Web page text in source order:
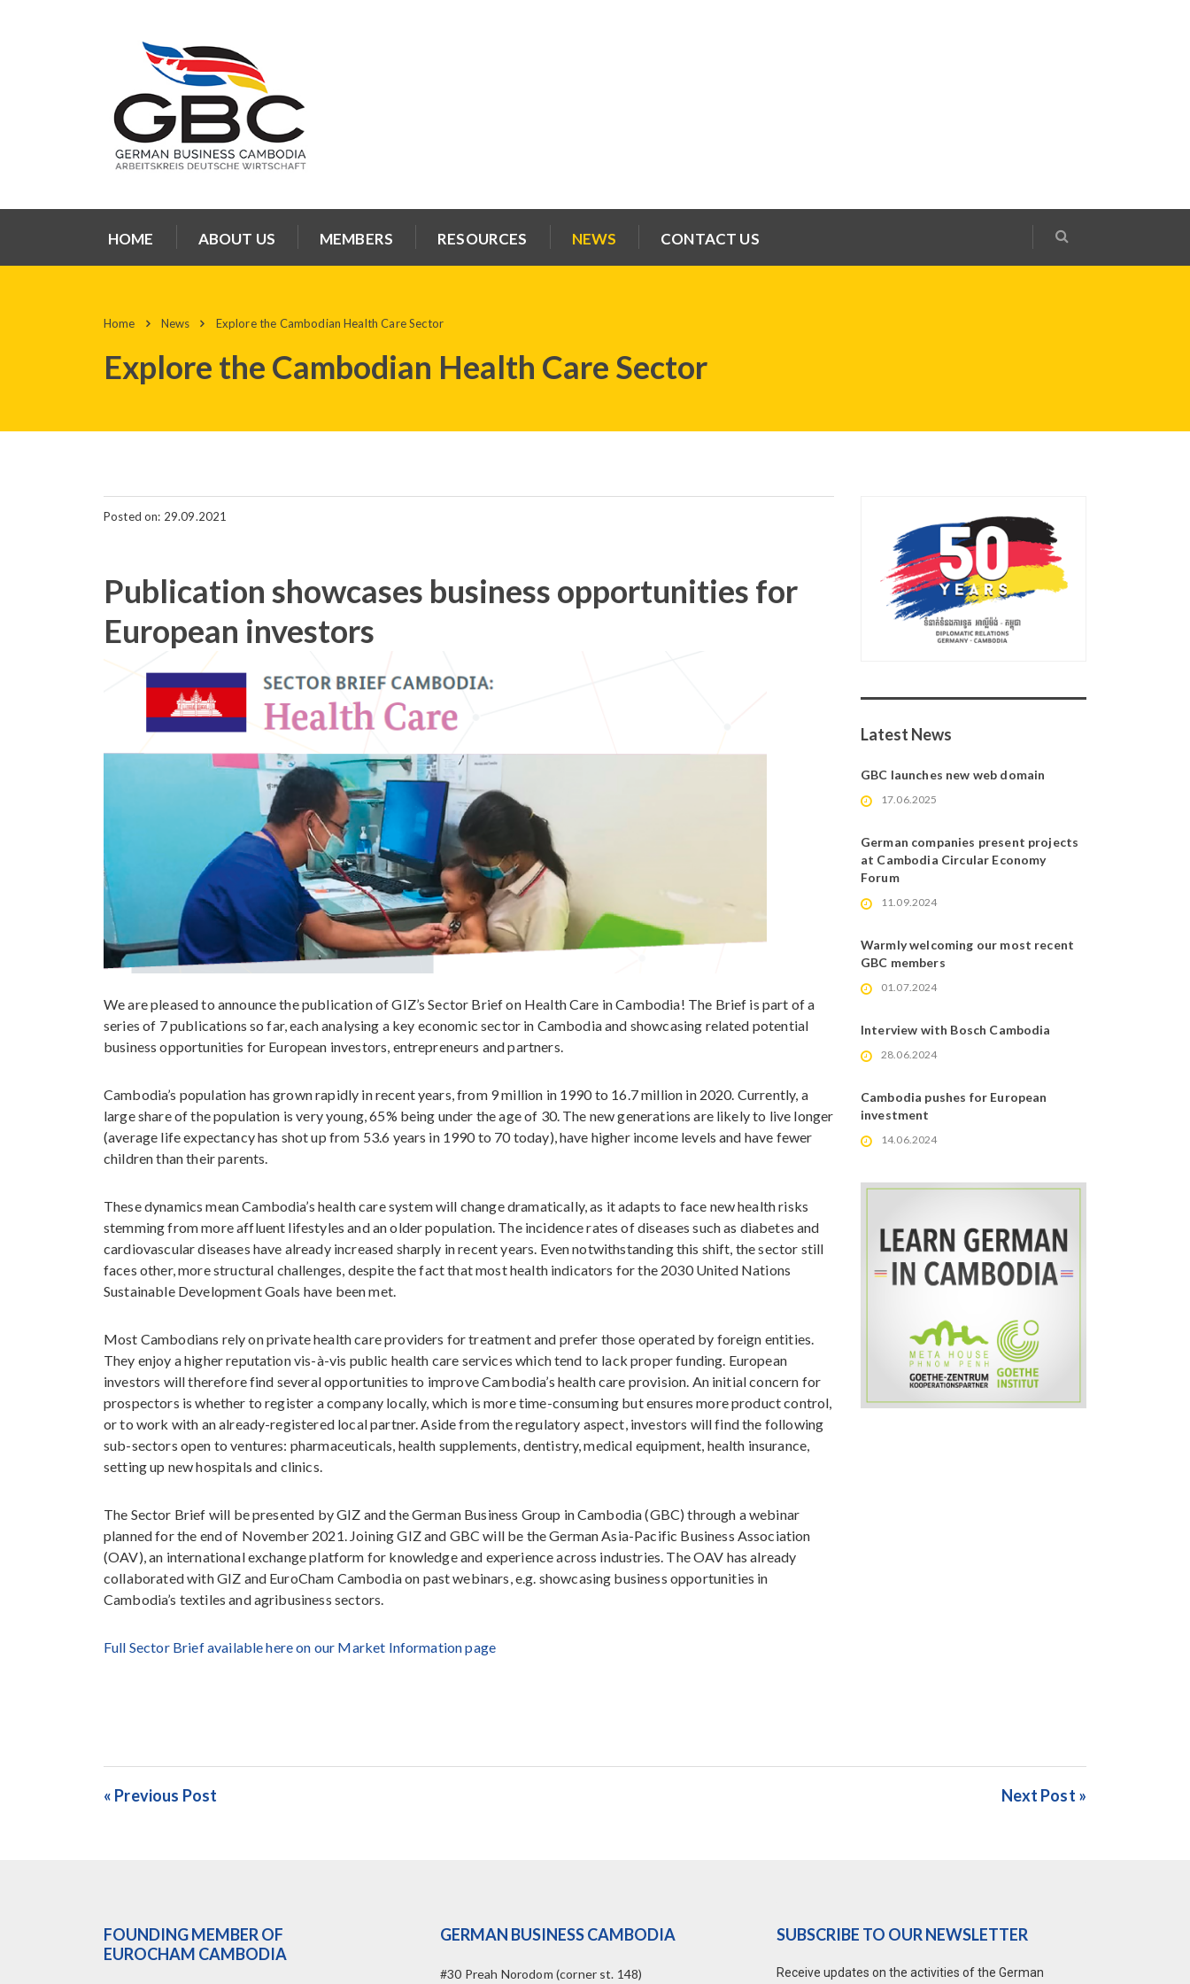
HOME ABOUT US MEMBERS RESOURCES NEWS CONTACT US
Home News Explore the Cambodian Health Care Sector
Explore the Cambodian Health Care Sector
Posted on: 29.09.2021
Publication showcases business opportunities for
European investors
We are pleased to announce the publication of GIZ’s Sector Brief on Health Care in Cambodia! The Brief is part of a
series of 7 publications so far, each analysing a key economic sector in Cambodia and showcasing related potential
business opportunities for European investors, entrepreneurs and partners.
Cambodia’s population has grown rapidly in recent years, from 9 million in 1990 to 16.7 million in 2020. Currently, a
large share of the population is very young, 65% being under the age of 30. The new generations are likely to live longer
(average life expectancy has shot up from 53.6 years in 1990 to 70 today), have higher income levels and have fewer
children than their parents.
These dynamics mean Cambodia’s health care system will change dramatically, as it adapts to face new health risks
stemming from more affluent lifestyles and an older population. The incidence rates of diseases such as diabetes and
cardiovascular diseases have already increased sharply in recent years. Even notwithstanding this shift, the sector still
faces other, more structural challenges, despite the fact that most health indicators for the 2030 United Nations
Sustainable Development Goals have been met.
Most Cambodians rely on private health care providers for treatment and prefer those operated by foreign entities.
They enjoy a higher reputation vis-à-vis public health care services which tend to lack proper funding. European
investors will therefore find several opportunities to improve Cambodia’s health care provision. An initial concern for
prospectors is whether to register a company locally, which is more time-consuming but ensures more product control,
or to work with an already-registered local partner. Aside from the regulatory aspect, investors will find the following
sub-sectors open to ventures: pharmaceuticals, health supplements, dentistry, medical equipment, health insurance,
setting up new hospitals and clinics.
The Sector Brief will be presented by GIZ and the German Business Group in Cambodia (GBC) through a webinar
planned for the end of November 2021. Joining GIZ and GBC will be the German Asia-Pacific Business Association
(OAV), an international exchange platform for knowledge and experience across industries. The OAV has already
collaborated with GIZ and EuroCham Cambodia on past webinars, e.g. showcasing business opportunities in
Cambodia’s textiles and agribusiness sectors.
Full Sector Brief available here on our Market Information page
Latest News
GBC launches new web domain
17.06.2025
German companies present projects
at Cambodia Circular Economy
Forum
11.09.2024
Warmly welcoming our most recent
GBC members
01.07.2024
Interview with Bosch Cambodia
28.06.2024
Cambodia pushes for European
investment
14.06.2024
« Previous Post Next Post »
FOUNDING MEMBER OF
EUROCHAM CAMBODIA
GERMAN BUSINESS CAMBODIA
#30 Preah Norodom (corner st. 148)
SUBSCRIBE TO OUR NEWSLETTER
Receive updates on the activities of the German